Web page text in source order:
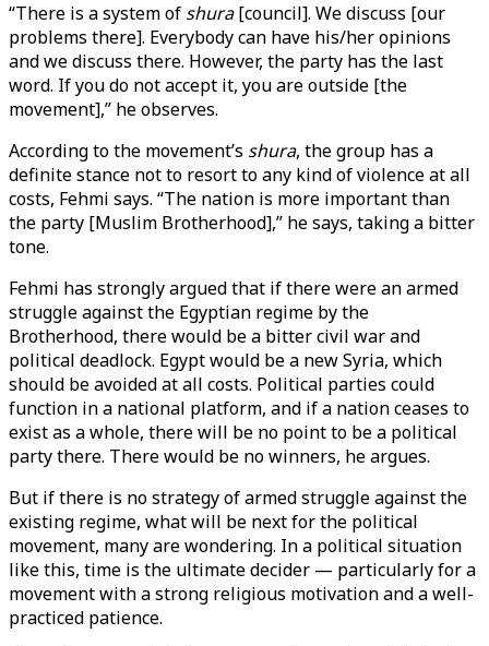
“There is a system of shura[council]. We discuss [our
problems there]. Everybody can have his/her opinions
and we discuss there. However, the party has the last
word. If you do not accept it, you are outside [the
movement],” he observes.
According to the movement’s shura, the group has a
definite stance not to resort to any kind of violence at all
costs, Fehmi says. “The nation is more important than
the party [Muslim Brotherhood],” he says, taking a bitter
tone.
Fehmi has strongly argued that if there were an armed
struggle against the Egyptian regime by the
Brotherhood, there would be a bitter civil war and
political deadlock. Egypt would be a new Syria, which
should be avoided at all costs. Political parties could
function in a national platform, and if a nation ceases to
exist as a whole, there will be no point to be a political
party there. There would be no winners, he argues.
But if there is no strategy of armed struggle against the
existing regime, what will be next for the political
movement, many are wondering. In a political situation
like this, time is the ultimate decider — particularly for a
movement with a strong religious motivation and a well-
practiced patience.